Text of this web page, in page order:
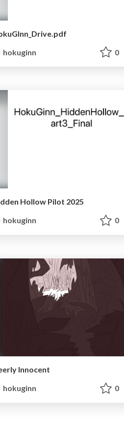
hokuginn
0
Hollow Pilot 2025
hokuginn
0
Innocent
hokuginn
0